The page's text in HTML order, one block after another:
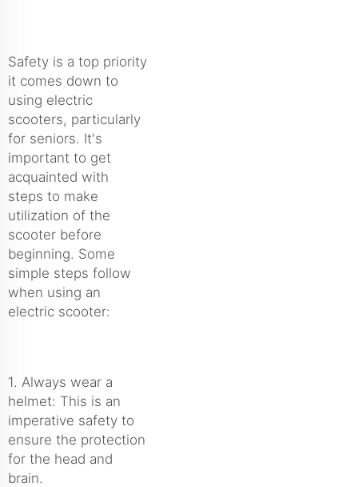
Safety is a top priority
it comes down to
using electric
scooters, particularly
for seniors. It's
important to get
acquainted with
steps to make
utilization of the
scooter before
beginning. Some
simple steps follow
when using an
electric scooter:
1. Always wear a
helmet: This is an
imperative safety to
ensure the protection
for the head and
brain.